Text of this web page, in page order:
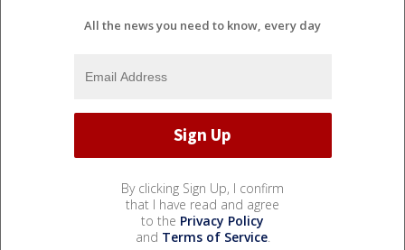
All the news you need to know, every day
By clicking Sign Up, I confirm
that I have read and agree
to the Privacy Policy
and Terms of Service.